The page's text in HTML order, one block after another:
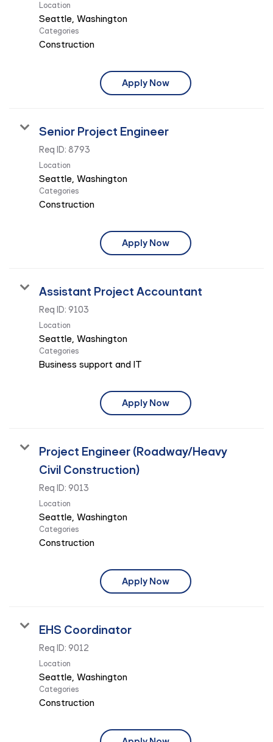
Location
Categories
Construction
Apply Now
Senior Project Engineer
Req ID: 8793
Location
Categories
Construction
Apply Now
Assistant Project Accountant
Req ID: 9103
Location
Categories
Business support and IT
Apply Now
Project Engineer (Roadway/Heavy
Civil Construction)
Req ID: 9013
Location
Categories
Construction
Apply Now
EHS Coordinator
Req ID: 9012
Location
Categories
Construction